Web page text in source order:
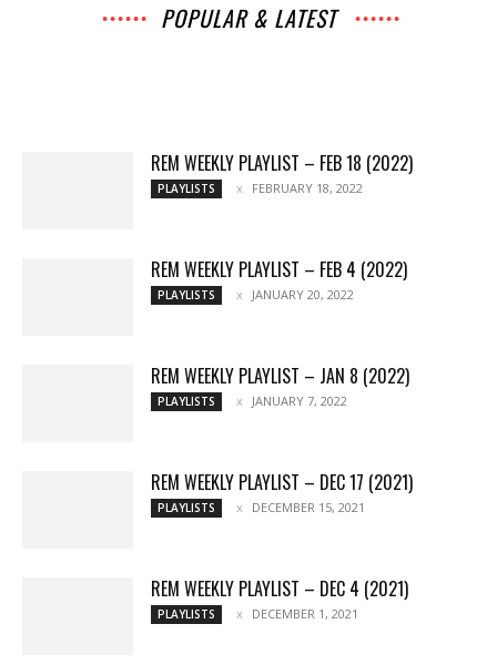
POPULAR & LATEST
REM WEEKLY PLAYLIST – FEB 18 (2022)
PLAYLISTS FEBRUARY 18, 2022
REM WEEKLY PLAYLIST – FEB 4 (2022)
PLAYLISTS JANUARY 20, 2022
REM WEEKLY PLAYLIST – JAN 8 (2022)
PLAYLISTS JANUARY 7, 2022
REM WEEKLY PLAYLIST – DEC 17 (2021)
PLAYLISTS DECEMBER 15, 2021
REM WEEKLY PLAYLIST – DEC 4 (2021)
PLAYLISTS DECEMBER 1, 2021